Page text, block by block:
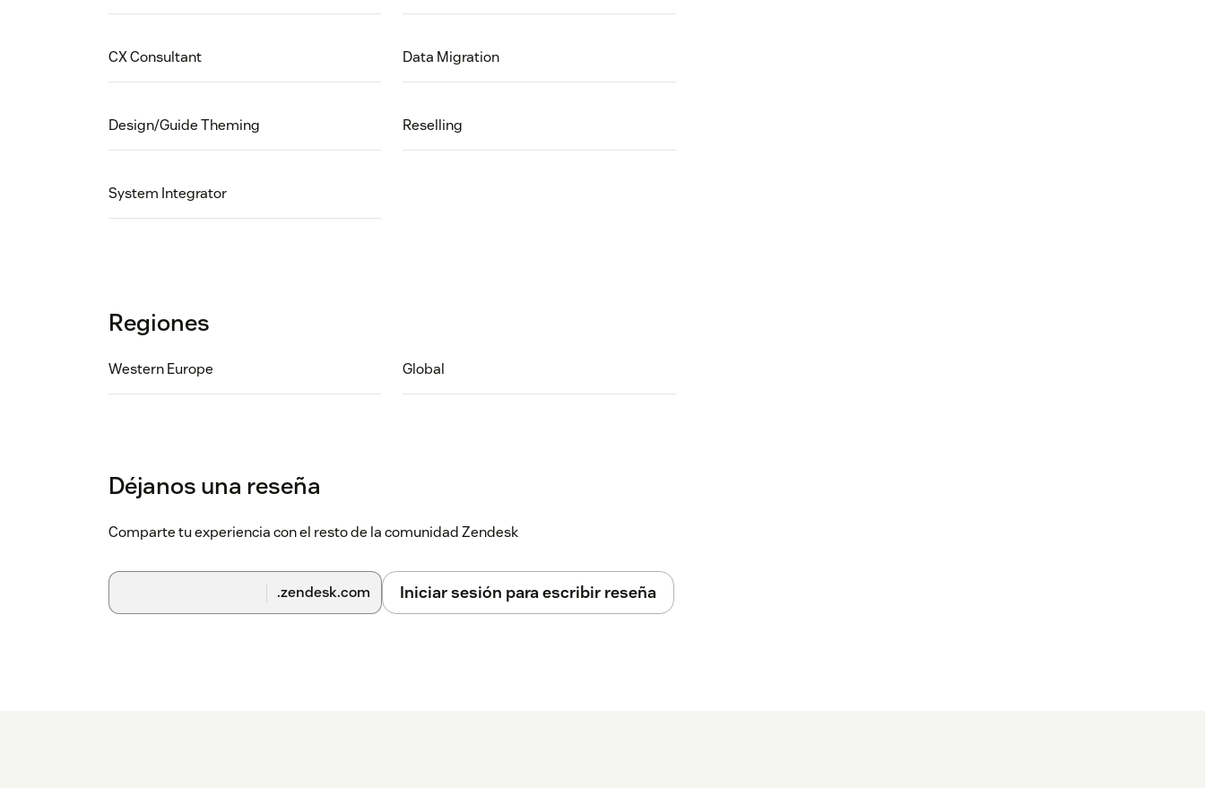
CX Consultant Data Migration
Design/Guide Theming Reselling
System Integrator
Regiones
Western Europe Global
Déjanos una reseña
Comparte tu experiencia con el resto de la comunidad Zendesk
.zendesk.com Iniciar sesión para escribir reseña